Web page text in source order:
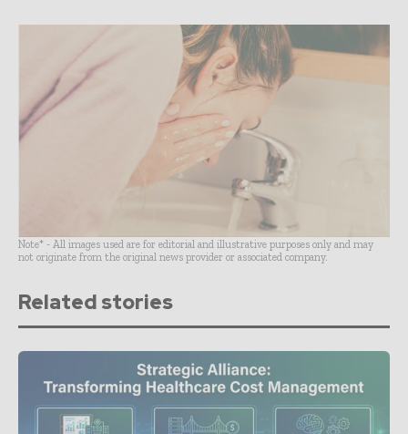
Note* - All images used are for editorial and illustrative purposes only and may
not originate from the original news provider or associated company.
Related stories